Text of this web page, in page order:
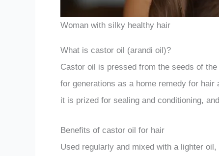
Woman with silky healthy hair
What is castor oil (arandi oil)?
Castor oil is pressed from the seeds of
for generations as a home remedy for
it is prized for sealing and conditioning,
Benefits of castor oil for hair
Used regularly and mixed with a lighter